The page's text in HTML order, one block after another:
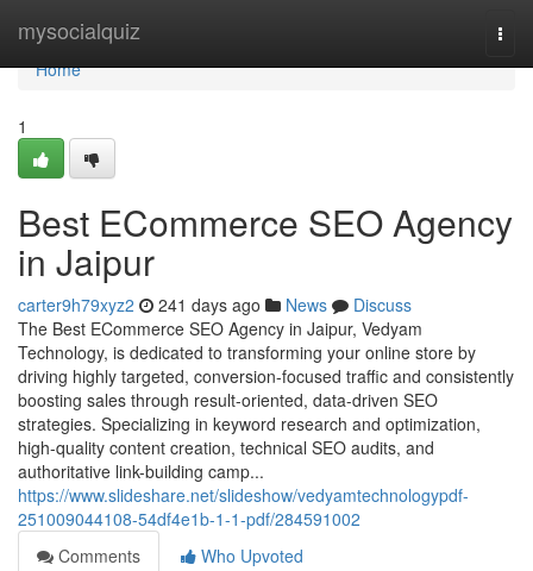
mysocialquiz
Home
Home
1
Best ECommerce SEO Agency
in Jaipur
carter9h79xyz2 241 days ago News
Discuss
The Best ECommerce SEO Agency in Jaipur, Vedyam
Technology, is dedicated to transforming your online store by
driving highly targeted, conversion-focused traffic and consistently
boosting sales through result-oriented, data-driven SEO
strategies. Specializing in keyword research and optimization,
high-quality content creation, technical SEO audits, and
authoritative link-building camp...
https://www.slideshare.net/slideshow/vedyamtechnologypdf-
251009044108-54df4e1b-1-1-pdf/284591002
Comments
Who Upvoted